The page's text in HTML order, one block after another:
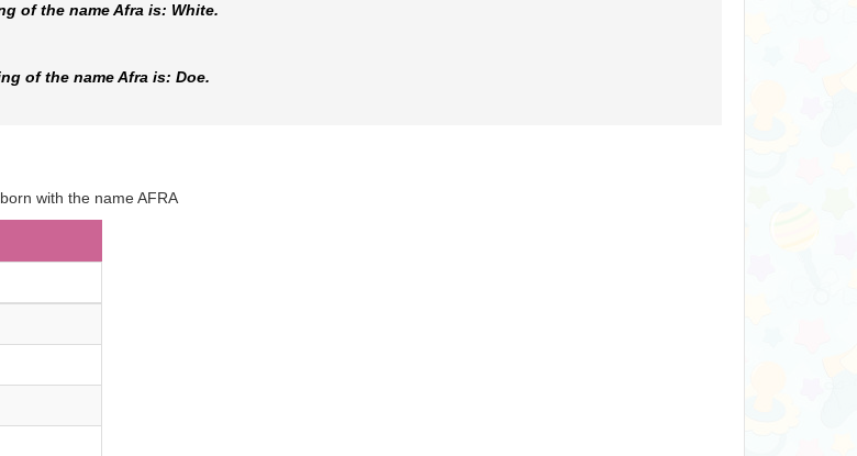
of the name Afra is: White.
of the name Afra is: Doe.
with the name AFRA